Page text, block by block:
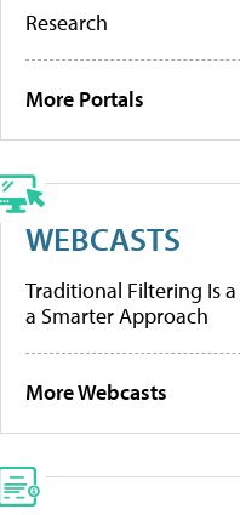
Research
More Portals
WEBCASTS
Traditional Filtering Is a
a Smarter Approach
More Webcasts